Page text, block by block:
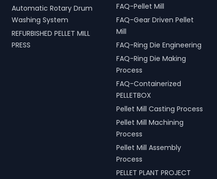
Automatic Rotary Drum
Washing System
REFURBISHED PELLET MILL
PRESS
FAQ-Pellet Mill
FAQ-Gear Driven Pellet
Mill
FAQ-Ring Die Engineering
FAQ-Ring Die Making
Process
FAQ-Containerized
PELLETBOX
Pellet Mill Casting Process
Pellet Mill Machining
Process
Pellet Mill Assembly
Process
PELLET PLANT PROJECT